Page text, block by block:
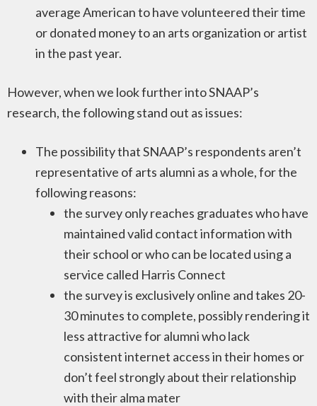
average American to have volunteered their time
or donated money to an arts organization or artist
in the past year.
However, when we look further into SNAAP’s
research, the following stand out as issues:
The possibility that SNAAP’s respondents aren’t
representative of arts alumni as a whole, for the
following reasons:
the survey only reaches graduates who have
maintained valid contact information with
their school or who can be located using a
service called Harris Connect
the survey is exclusively online and takes 20-
30 minutes to complete, possibly rendering it
less attractive for alumni who lack
consistent internet access in their homes or
don’t feel strongly about their relationship
with their alma mater